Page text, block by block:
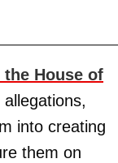
House of
into creating
them on